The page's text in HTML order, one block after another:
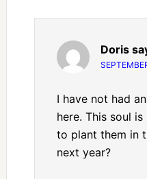
Doris
I have not had
here. This soul
to plant them in
next year?